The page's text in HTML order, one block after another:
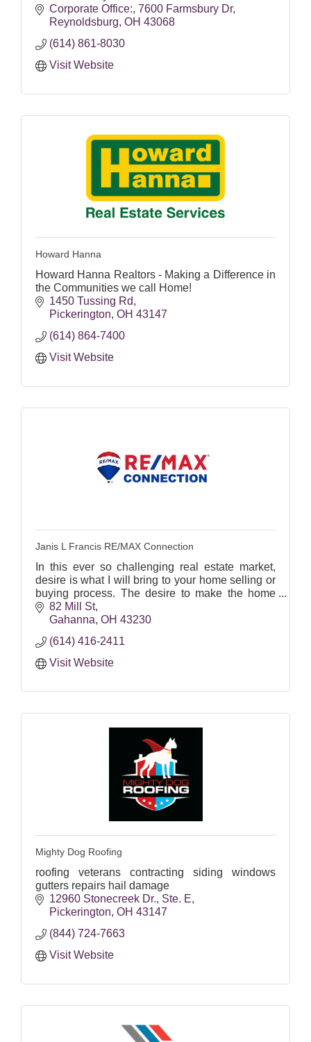
Corporate Office: 7600 Farmsbury Dr
Reynoldsburg OH 43068
(614) 861-8030
Visit Website
Howard Hanna
Howard Hanna Realtors - Making a Difference in
the Communities we call Home!
1450 Tussing Rd
Pickerington OH 43147
(614) 864-7400
Visit Website
Janis L Francis RE/MAX Connection
In this ever so challenging real estate market,
desire is what I will bring to your home selling or
buying process. The desire to make the home
buying/selling/building process effortless for you!
82 Mill St
Gahanna OH 43230
(614) 416-2411
Visit Website
Mighty Dog Roofing
roofing veterans contracting siding windows
gutters repairs hail damage
12960 Stonecreek Dr. Ste. E
Pickerington OH 43147
(844) 724-7663
Visit Website